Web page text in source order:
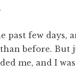
past few days,
before. But
me, and I